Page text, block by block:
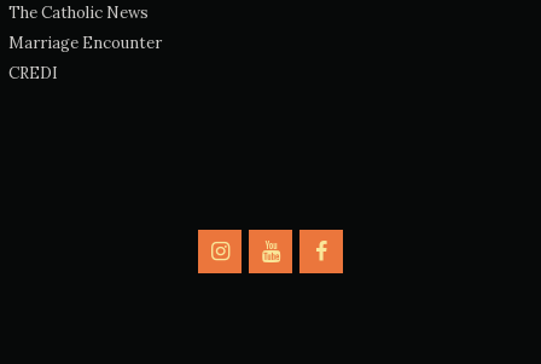
The Catholic News
Marriage Encounter
CREDI